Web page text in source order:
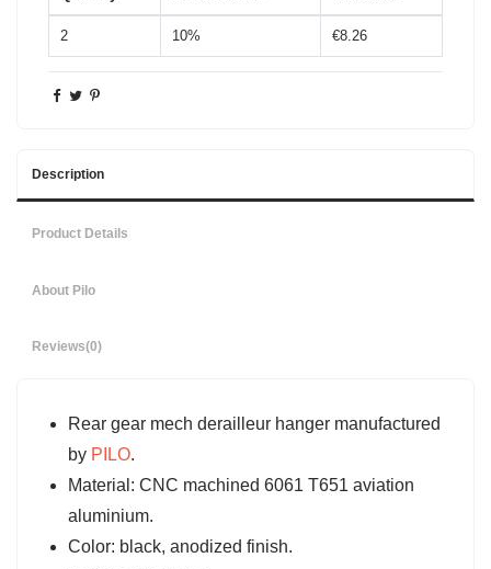
2 10% €8.26
Description
Product Details
About Pilo
Reviews(0)
Rear gear mech derailleur hanger manufactured
by PILO.
Material: CNC machined 6061 T651 aviation
aluminium.
Color: black, anodized finish.